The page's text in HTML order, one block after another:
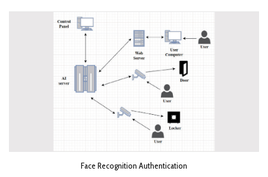
Face Recognition Authentication